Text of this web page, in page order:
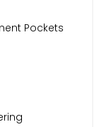
Pockets